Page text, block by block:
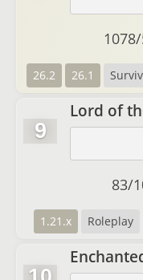
26.2 26.1
1078/
9
Lord of
1.21.x Roleplay
83/